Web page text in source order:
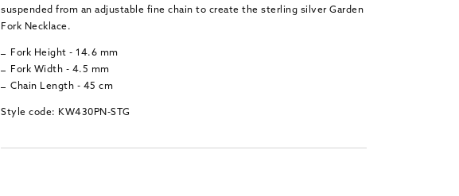
suspended from an adjustable fine chain to create the sterling silver Garden
Fork Necklace.
Fork Height - 14.6 mm
Fork Width - 4.5 mm
Chain Length - 45 cm
Style code: KW430PN-STG